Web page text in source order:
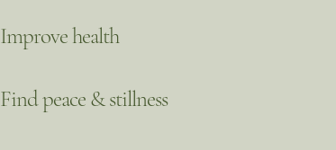
Improve health
Find peace & stillness